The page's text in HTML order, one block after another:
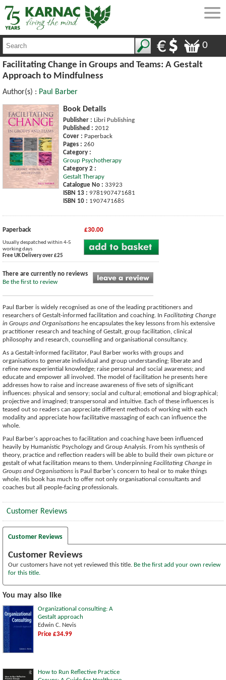
0
Facilitating Change in Groups and Teams: A Gestalt
Approach to Mindfulness
Author(s) : Paul Barber
Book Details
Publisher : Libri Publishing
Published : 2012
Cover : Paperback
Pages : 260
Category :
Group Psychotherapy
Category 2 :
Gestalt Therapy
Catalogue No : 33923
ISBN 13 : 9781907471681
ISBN 10 : 1907471685
Paperback £30.00
Usually despatched within 4-5
working days
Free UK Delivery over £25
There are currently no reviews
Be the first to review
Paul Barber is widely recognised as one of the leading practitioners and
researchers of Gestalt-informed facilitation and coaching. In Facilitating Change
in Groups and Organisations he encapsulates the key lessons from his extensive
practitioner research and teaching of Gestalt, group facilitation, clinical
philosophy and research, counselling and organisational consultancy.
As a Gestalt-informed facilitator, Paul Barber works with groups and
organisations to generate individual and group understanding; liberate and
refine new experiential knowledge; raise personal and social awareness; and
educate and empower all involved. The model of facilitation he presents here
addresses how to raise and increase awareness of five sets of significant
influences: physical and sensory; social and cultural; emotional and biographical;
projective and imagined; transpersonal and intuitive. Each of these influences is
teased out so readers can appreciate different methods of working with each
modality and appreciate how facilitative massaging of each can influence the
whole.
Paul Barber's approaches to facilitation and coaching have been influenced
heavily by Humanistic Psychology and Group Analysis. From his synthesis of
theory, practice and reflection readers will be able to build their own picture or
gestalt of what facilitation means to them. Underpinning Facilitating Change in
Groups and Organisations is Paul Barber's concern to heal or to make things
whole. His book has much to offer not only organisational consultants and
coaches but all people-facing professionals.
Customer Reviews
Customer Reviews
Customer Reviews
Our customers have not yet reviewed this title. Be the first add your own review
for this title.
You may also like
Organizational consulting: A
Gestalt approach
Edwin C. Nevis
Price £34.99
How to Run Reflective Practice